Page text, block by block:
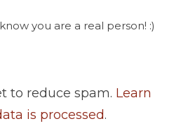
you are a real person! :)
to reduce spam. Learn
is processed.